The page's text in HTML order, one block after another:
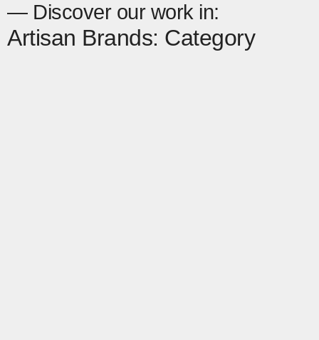
— Discover our work in:
Artisan Brands: Category